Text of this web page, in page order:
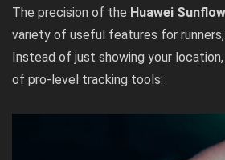
The precision of the Huawei
variety of useful features for
Instead of just showing your
of pro-level tracking tools: